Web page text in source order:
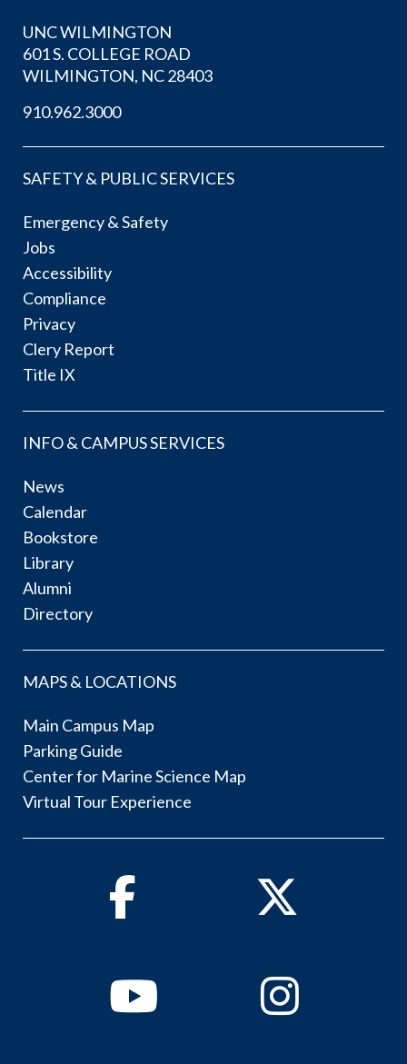
UNC WILMINGTON
601 S. COLLEGE ROAD
WILMINGTON, NC 28403
910.962.3000
SAFETY & PUBLIC SERVICES
Emergency & Safety
Jobs
Accessibility
Compliance
Privacy
Clery Report
Title IX
INFO & CAMPUS SERVICES
News
Calendar
Bookstore
Library
Alumni
Directory
MAPS & LOCATIONS
Main Campus Map
Parking Guide
Center for Marine Science Map
Virtual Tour Experience
Facebook Twitter
YoutubeInstagram